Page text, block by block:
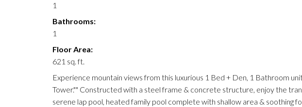
1
Bathrooms:
1
Floor Area:
621 sq. ft.
Experience mountain views from this luxurious 1 Bed + Den, 1 Bathroom
Tower."" Constructed with a steel frame & concrete structure, enjoy the
serene lap pool, heated family pool complete with shallow area & soothing